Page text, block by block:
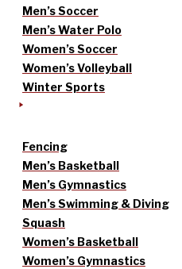
Men’s Soccer
Men’s Water Polo
Women’s Soccer
Women’s Volleyball
Winter Sports
Fencing
Men’s Basketball
Men’s Gymnastics
Men’s Swimming & Diving
Squash
Women’s Basketball
Women’s Gymnastics